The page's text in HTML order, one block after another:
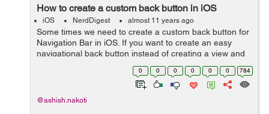
How to create a custom back button in iOS
iOS NerdDigest almost 11 years ago
Some times we need to create a custom back button for
Navigation Bar in iOS. If you want to create an easy
navigational back button instead of creating a view and
add that view in navigation bar then use below code to
achieve it. UIButton *bac... 0 0 0 0 0 0 784
@ashish.nakoti